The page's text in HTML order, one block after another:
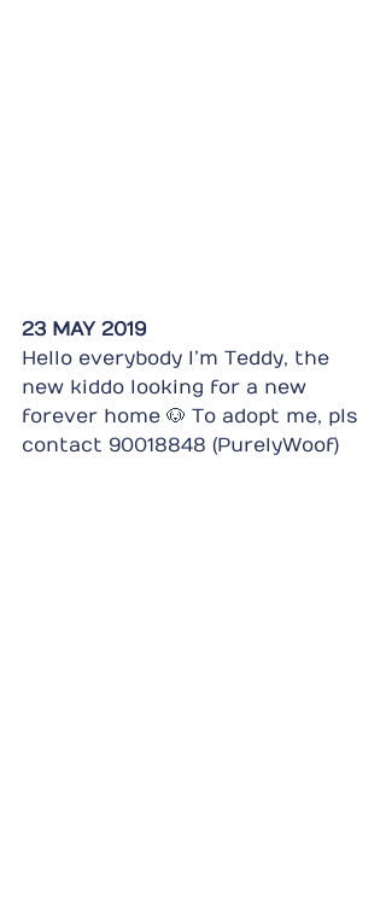
23 MAY 2019
Hello everybody I’m Teddy, the
new kiddo looking for a new
forever home 🐶 To adopt me, pls
contact 90018848 (PurelyWoof)